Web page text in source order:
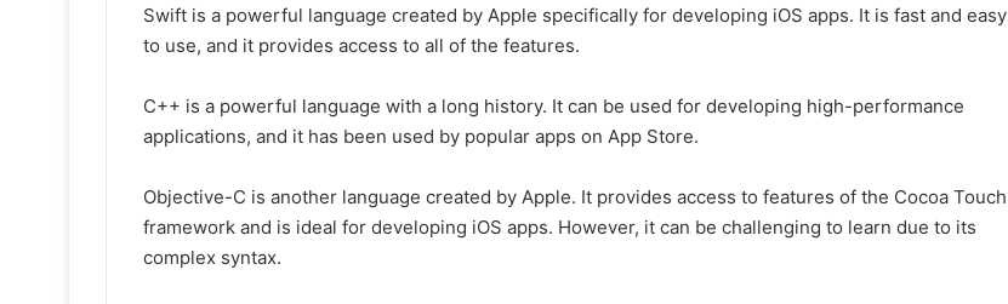
Swift is a powerful language created by Apple specifically for developing iOS apps. It is fast and easy
to use, and it provides access to all of the features.
C++ is a powerful language with a long history. It can be used for developing high-performance
applications, and it has been used by popular apps on App Store.
Objective-C is another language created by Apple. It provides access to features of the Cocoa Touch
framework and is ideal for developing iOS apps. However, it can be challenging to learn due to its
complex syntax.